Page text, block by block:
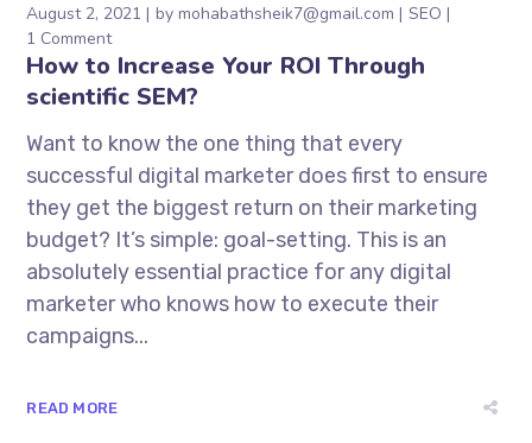
August 2, 2021 bymohabathsheik7@gmail.com
SEO
1 Comment
How to Increase Your ROI Through
scientific SEM?
Want to know the one thing that every
successful digital marketer does first to ensure
they get the biggest return on their marketing
budget? It’s simple: goal-setting. This is an
absolutely essential practice for any digital
marketer who knows how to execute their
campaigns...
READ MORE